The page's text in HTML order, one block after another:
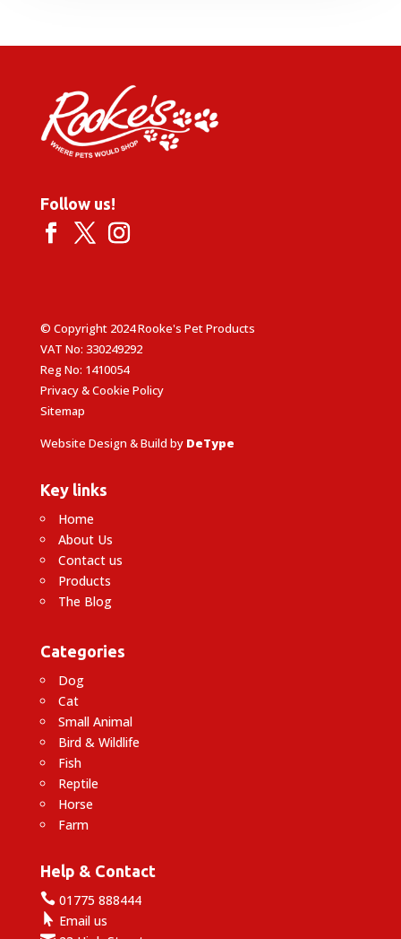
£26.99
Follow us!
© Copyright 2024 Rooke's Pet Products
VAT No: 330249292
Reg No: 1410054
Privacy & Cookie Policy
Sitemap
Website Design & Build by DeType
Key links
Home
About Us
Contact us
Products
The Blog
Categories
Dog
Cat
Small Animal
Bird & Wildlife
Fish
Reptile
Horse
Farm
Help & Contact
01775 888444
 Email us